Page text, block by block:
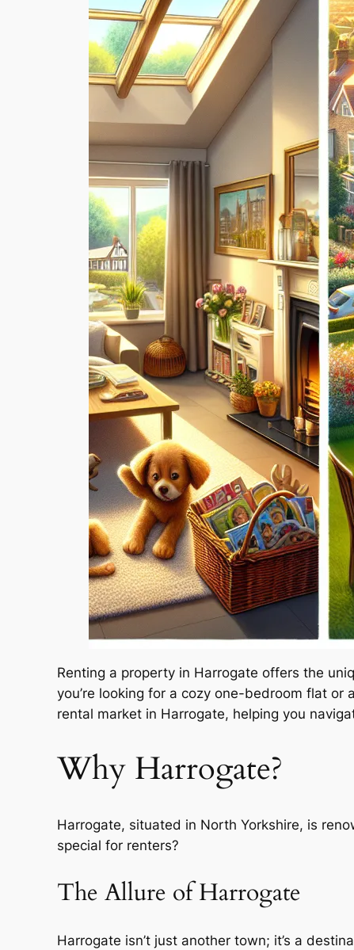
Renting a property in Harrogate offers the
you’re looking for a cozy one-bedroom flat or
rental market in Harrogate, helping you
Why Harrogate?
Harrogate, situated in North Yorkshire, is
special for renters?
The Allure of Harrogate
Harrogate isn’t just another town; it’s a